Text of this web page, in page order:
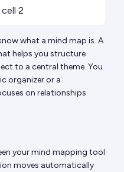
cell 2
what a mind map is. A
helps you structure
to a central theme. You
organizer or a
on relationships
your mind mapping tool
moves automatically